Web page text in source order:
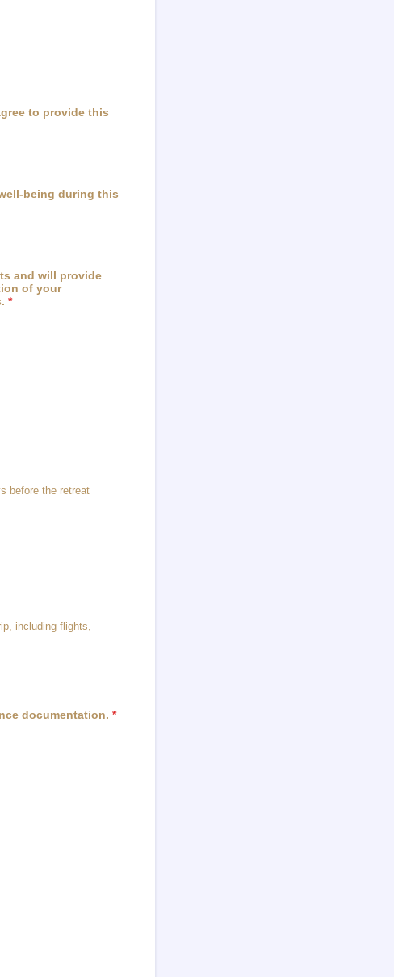
to provide this
being during this
and will provide
of your
*
before the retreat
including flights,
documentation. *